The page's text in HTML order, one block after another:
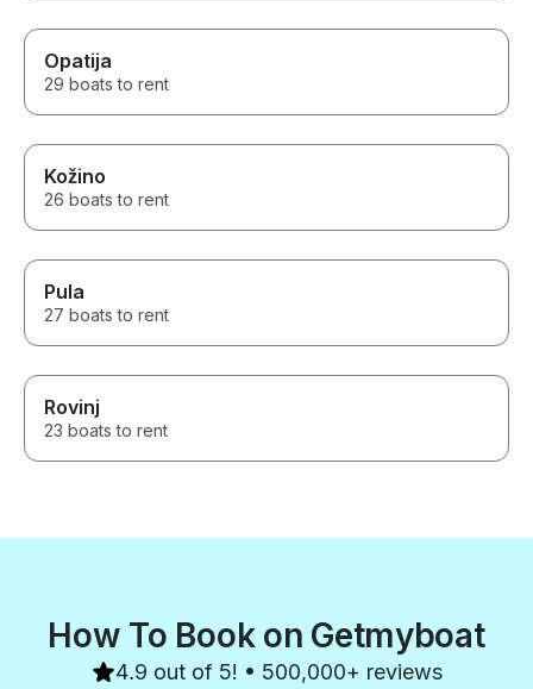
Opatija
29 boats to rent
Kožino
26 boats to rent
Pula
27 boats to rent
Rovinj
23 boats to rent
How To Book on Getmyboat
4.9 out of 5! • 500,000+ reviews